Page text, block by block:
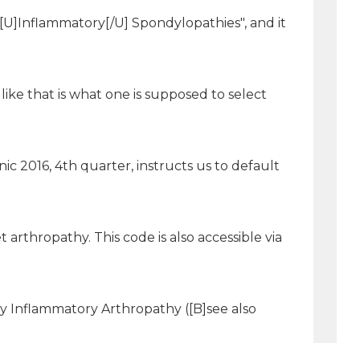
U] Spondylopathies", and it
that is what one is supposed to select
2016, 4th quarter, instructs us to default
This code is also accessible via
Inflammatory Arthropathy ([B]see also